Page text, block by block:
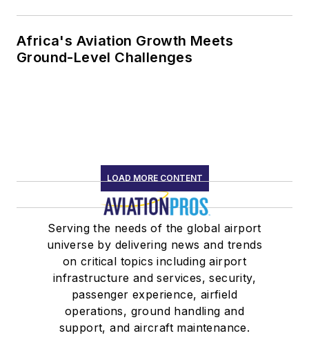
Africa's Aviation Growth Meets
Ground-Level Challenges
LOAD MORE CONTENT
Serving the needs of the global airport
universe by delivering news and trends
on critical topics including airport
infrastructure and services, security,
passenger experience, airfield
operations, ground handling and
support, and aircraft maintenance.